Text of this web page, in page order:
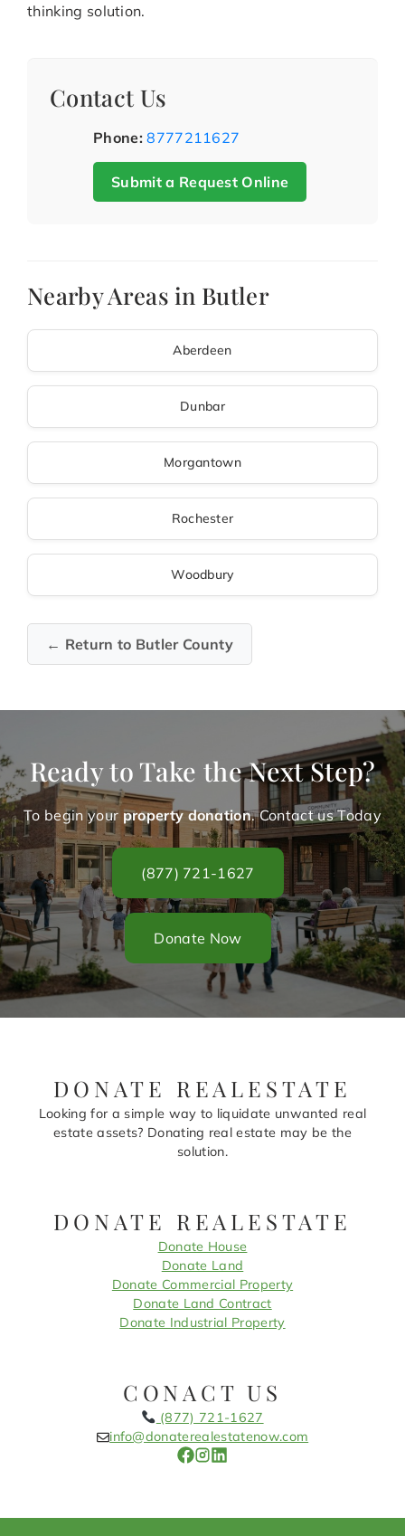
thinking solution.
Contact Us
Phone: 8777211627
Submit a Request Online
Nearby Areas in Butler
Aberdeen
Dunbar
Morgantown
Rochester
Woodbury
← Return to Butler County
Ready to Take the Next Step?
To begin your property donation. Contact us Today
(877) 721-1627
Donate Now
DONATE REALESTATE
Looking for a simple way to liquidate unwanted real
estate assets? Donating real estate may be the
solution.
DONATE REALESTATE
Donate House
Donate Land
Donate Commercial Property
Donate Land Contract
Donate Industrial Property
CONACT US
(877) 721-1627
info@donaterealestatenow.com